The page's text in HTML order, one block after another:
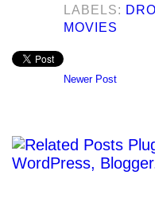
LABELS:
MOVIES
Newer Post